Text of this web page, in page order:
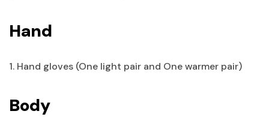
Hand
1. Hand gloves (One light pair and One warmer pair)
Body